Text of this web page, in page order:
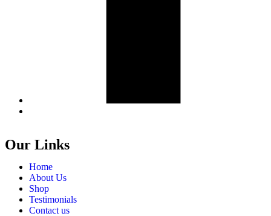
Our Links
Home
About Us
Shop
Testimonials
Contact us